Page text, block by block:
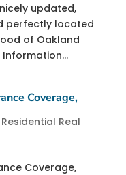
updated,
perfectly located
of Oakland
Information...
Coverage,
Residential Real
Coverage,